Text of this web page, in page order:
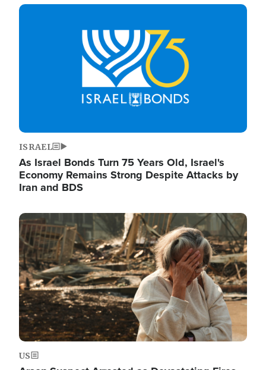
Image
ISRAEL
As Israel Bonds Turn 75 Years Old, Israel's
Economy Remains Strong Despite Attacks by
Iran and BDS
Image
US